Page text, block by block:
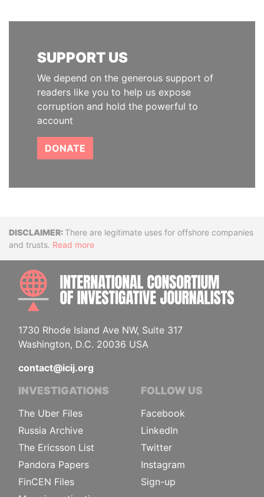
SUPPORT US
We depend on the generous support of
readers like you to help us expose
corruption and hold the powerful to
account
DONATE
DisclaimerThere are legitimate uses for offshore companies
and trusts. Read more
1730 Rhode Island Ave NW, Suite 317
Washington, D.C. 20036 USA
contact@icij.org
INVESTIGATIONS
The Uber Files
Russia Archive
The Ericsson List
Pandora Papers
FinCEN Files
FOLLOW US
Facebook
LinkedIn
Twitter
Instagram
Sign-up